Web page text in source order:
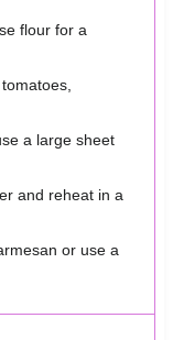
flour for a
a large sheet
and reheat in a
or use a